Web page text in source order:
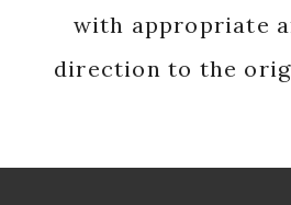
with appropriate
direction to the